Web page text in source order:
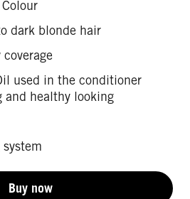
dark blonde hair
used in the conditioner
and healthy looking
Buy now